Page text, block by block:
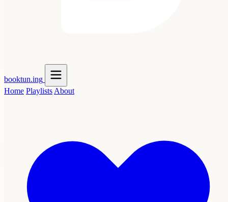
booktun.ing
Home Playlists About